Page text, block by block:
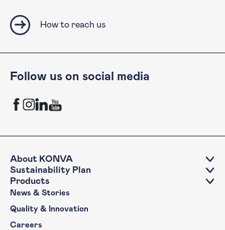
How to reach us
Follow us on social media
KONVA Facebook channel
KONVA Instagram channel
KONVA LinkedIn account
KONVA YouTube Channel
About KONVA
Sustainability Plan
Products
News & Stories
Quality & Innovation
Careers